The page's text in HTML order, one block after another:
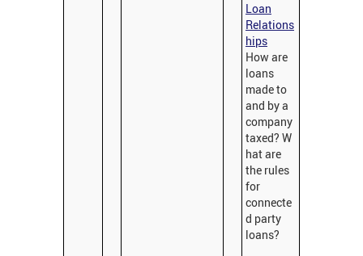
Loan
Relations
hips
How are
loans
made to
and by a
company
taxed? W
hat are
the rules
for
connecte
d party
loans?